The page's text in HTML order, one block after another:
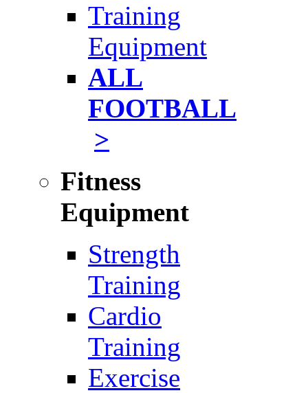
Training
Equipment
ALL
FOOTBALL
>
Fitness
Equipment
Strength
Training
Cardio
Training
Exercise